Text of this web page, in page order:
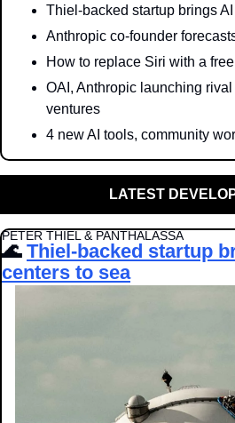
Thiel-backed startup brings
Anthropic co-founder
How to replace Siri with a
OAI, Anthropic launching
ventures
4 new AI tools, community
LATEST
PETER THIEL & PANTHALASSA
🌊 Thiel-backed startup
centers to sea